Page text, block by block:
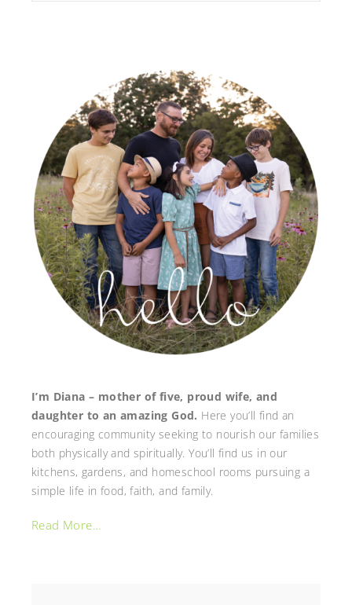
I’m Diana – mother of five, proud wife, and
daughter to an amazing God. Here you’ll find an
encouraging community seeking to nourish our families
both physically and spiritually. You’ll find us in our
kitchens, gardens, and homeschool rooms pursuing a
simple life in food, faith, and family.
Read More…